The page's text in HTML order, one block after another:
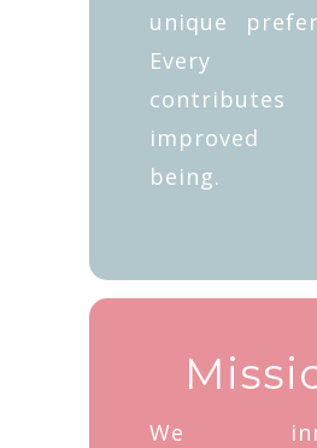
unique
Every
improved
being.
We